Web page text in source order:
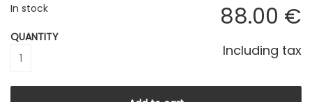
88.00 €
Including tax
In stock
QUANTITY